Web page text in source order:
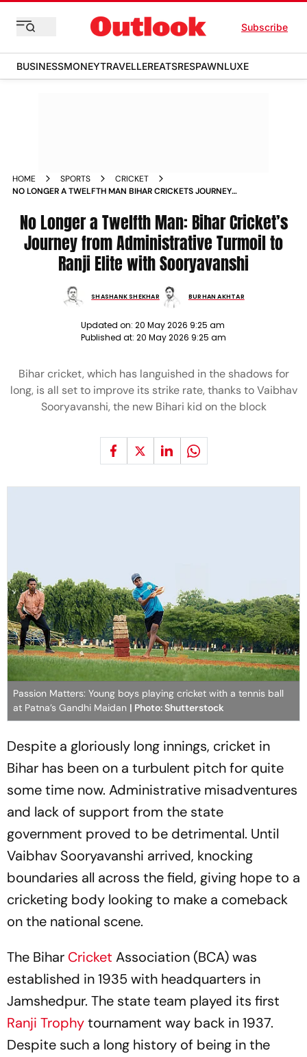
Subscribe
BUSINESSMONEYTRAVELLEREATSRESPAWNLUXE
HOME SPORTS
CRICKET
NO LONGER A TWELFTH MAN BIHAR CRICKETS JOURNEY
SOORYAVANSHI
No Longer a Twelfth Man: Bihar Cricket’s
Journey from Administrative Turmoil to
Ranji Elite with Sooryavanshi
SHASHANK SHEKHAR BURHAN AKHTAR
Updated on: 20 May 2026 9:25 am
Published at: 20 May 2026 9:25 am
Bihar cricket, which has languished in the shadows for
long, is all set to improve its strike rate, thanks to Vaibhav
Sooryavanshi, the new Bihari kid on the block
Passion Matters: Young boys playing cricket with a tennis ball
at Patna’s Gandhi Maidan | Photo: Shutterstock
Despite a gloriously long innings, cricket in
Bihar has been on a turbulent pitch for quite
some time now. Administrative misadventures
and lack of support from the state
government proved to be detrimental. Until
Vaibhav Sooryavanshi arrived, knocking
boundaries all across the field, giving hope to a
cricketing body looking to make a comeback
on the national scene.
The Bihar Cricket Association (BCA) was
established in 1935 with headquarters in
Jamshedpur. The state team played its first
Ranji Trophytournament way back in 1937.
Despite such a long history of being in the